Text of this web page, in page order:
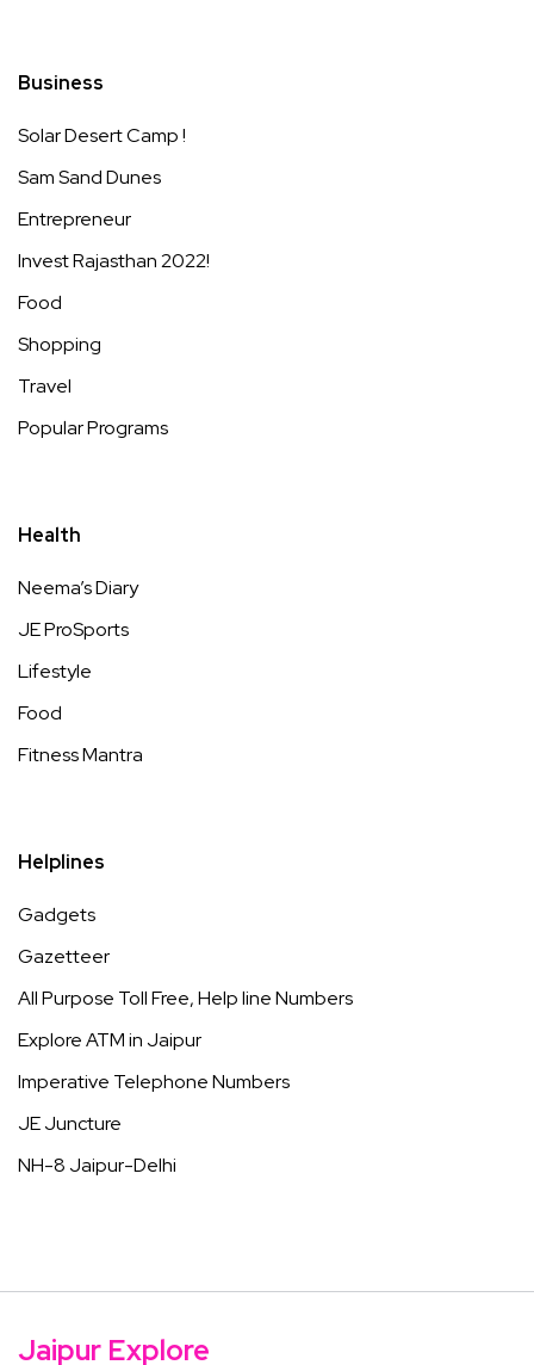
Business
Solar Desert Camp !
Sam Sand Dunes
Entrepreneur
Invest Rajasthan 2022!
Food
Shopping
Travel
Popular Programs
Health
Neema’s Diary
JE ProSports
Lifestyle
Food
Fitness Mantra
Helplines
Gadgets
Gazetteer
All Purpose Toll Free, Help line Numbers
Explore ATM in Jaipur
Imperative Telephone Numbers
JE Juncture
NH-8 Jaipur-Delhi
Jaipur Explore